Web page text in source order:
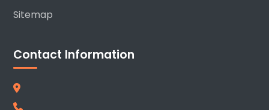
Sitemap
Contact Information